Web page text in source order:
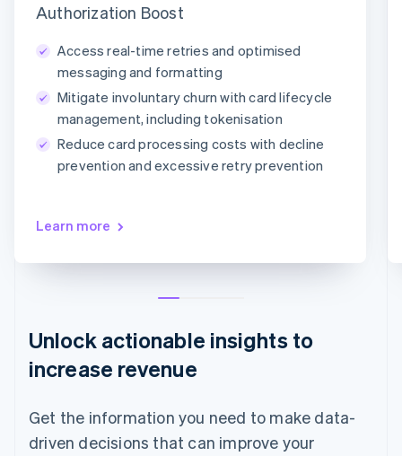
Adaptive Acceptance Network tokens
Authorization Boost
Access real-time retries and optimised
messaging and formatting
Mitigate involuntary churn with card lifecycle
management, including tokenisation
Reduce card processing costs with decline
prevention and excessive retry prevention
Learn more
Unlock actionable insights to
increase revenue
Get the information you need to make data-
driven decisions that can improve your